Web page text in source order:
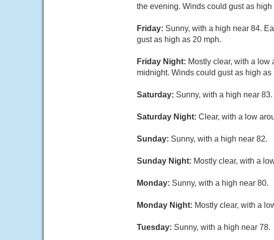
the evening. Winds could gust as high
Friday: Sunny, with a high near 84.
gust as high as 20 mph.
Friday Night: Mostly clear, with a
midnight. Winds could gust as high as
Saturday: Sunny, with a high near 83.
Saturday Night: Clear, with a low
Sunday: Sunny, with a high near 82.
Sunday Night: Mostly clear, with a
Monday: Sunny, with a high near 80.
Monday Night: Mostly clear, with a
Tuesday: Sunny, with a high near 78.